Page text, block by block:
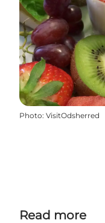
Photo: VisitOdsherred
Read more